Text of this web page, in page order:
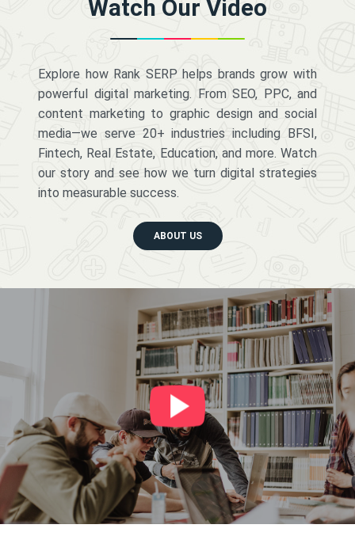
Watch Our Video
Explore how Rank SERP helps brands grow with
powerful digital marketing. From SEO, PPC, and
content marketing to graphic design and social
media—we serve 20+ industries including BFSI,
Fintech, Real Estate, Education, and more. Watch
our story and see how we turn digital strategies
into measurable success.
ABOUT US